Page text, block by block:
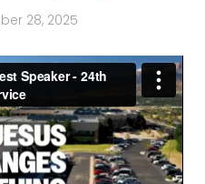
28, 2025